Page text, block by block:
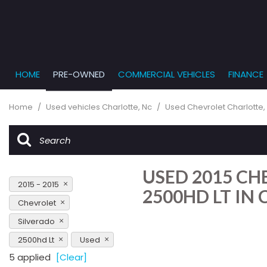
HOME PRE-OWNED
SUVs & Crossovers
Vans
[127]
$20,000 -
Over
COMMERCIAL VEHICLES FINANCE
Get
to
Home / Used vehicles Charlotte, Nc / Used Chevrolet Charlotte,
2015 - 2015
Chevrolet
Silverado
2500hd Lt
Used
5 applied [Clear]
USED 2015
2500HD LT IN